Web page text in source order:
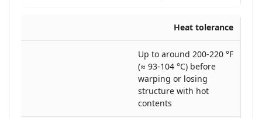
Heat tolerance
Up to around 200-220 °F
(≈ 93-104 °C) before
warping or losing
structure with hot
contents